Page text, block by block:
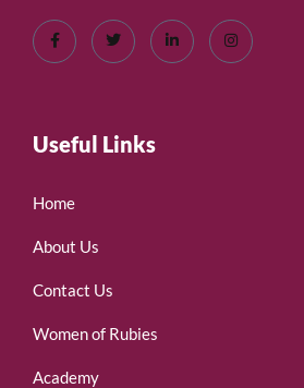
Useful Links
Home
About Us
Contact Us
Women of Rubies
Academy